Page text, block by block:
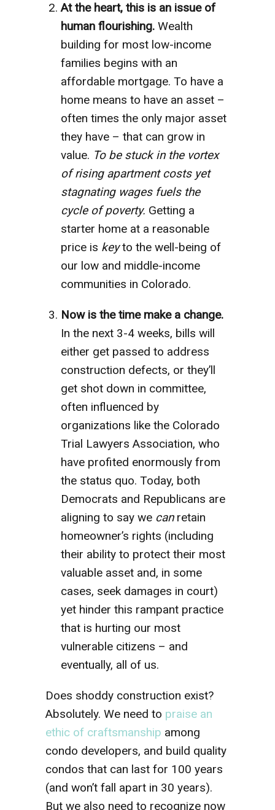
At the heart, this is an issue of
human flourishing. Wealth
building for most low-income
families begins with an
affordable mortgage. To have a
home means to have an asset –
often times the only major asset
they have – that can grow in
value. To be stuck in the vortex
of rising apartment costs yet
stagnating wages fuels the
cycle of poverty. Getting a
starter home at a reasonable
price is keyto the well-being of
our low and middle-income
communities in Colorado.
Now is the time make a change.
In the next 3-4 weeks, bills will
either get passed to address
construction defects, or they’ll
get shot down in committee,
often influenced by
organizations like the Colorado
Trial Lawyers Association, who
have profited enormously from
the status quo. Today, both
Democrats and Republicans are
aligning to say we canretain
homeowner’s rights (including
their ability to protect their most
valuable asset and, in some
cases, seek damages in court)
yet hinder this rampant practice
that is hurting our most
vulnerable citizens – and
eventually, all of us.
Does shoddy construction exist?
Absolutely. We need to praise an
ethic of craftsmanship among
condo developers, and build quality
condos that can last for 100 years
(and won’t fall apart in 30 years).
But we also need to recognize now